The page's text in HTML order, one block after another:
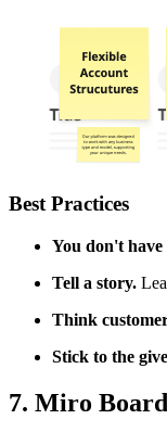
Best Practices
You don't have
Tell a story.
Think
Stick to the
7. Miro Board